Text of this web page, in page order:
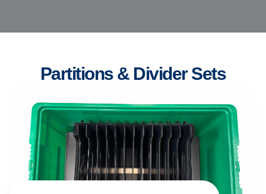
Partitions & Divider Sets